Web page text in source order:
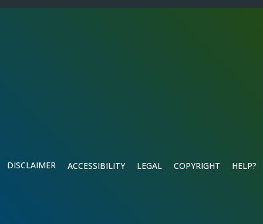
DISCLAIMER ACCESSIBILITY LEGAL COPYRIGHT HELP?